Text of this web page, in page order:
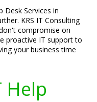
Desk Services in
KRS IT Consulting
compromise on
proactive IT support to
your business time
Help